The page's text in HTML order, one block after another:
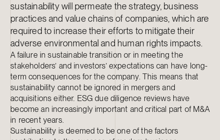
sustainability will permeate the strategy, business
practices and value chains of companies, which are
required to increase their efforts to mitigate their
adverse environmental and human rights impacts.
A failure in sustainable transition or in meeting the
stakeholders’ and investors’ expectations can have long-
term consequences for the company. This means that
sustainability cannot be ignored in mergers and
acquisitions either. ESG due diligence reviews have
become an increasingly important and critical part of M&A
in recent years.
Sustainability is deemed to be one of the factors